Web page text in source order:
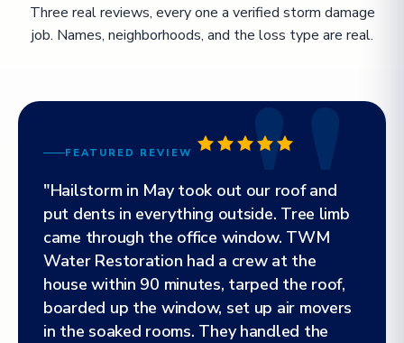
Three real reviews, every one a verified storm damage
job. Names, neighborhoods, and the loss type are real.
FEATURED REVIEW
"Hailstorm in May took out our roof and
put dents in everything outside. Tree limb
came through the office window. TWM
Water Restoration had a crew at the
house within 90 minutes, tarped the roof,
boarded up the window, set up air movers
in the soaked rooms. They handled the